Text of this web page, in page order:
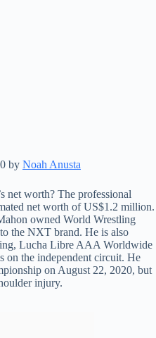
by Noah Anusta
net worth? The professional
net worth of US$1.2 million.
owned World Wrestling
the NXT brand. He is also
Lucha Libre AAA Worldwide
on the independent circuit. He
on August 22, 2020, but
injury.